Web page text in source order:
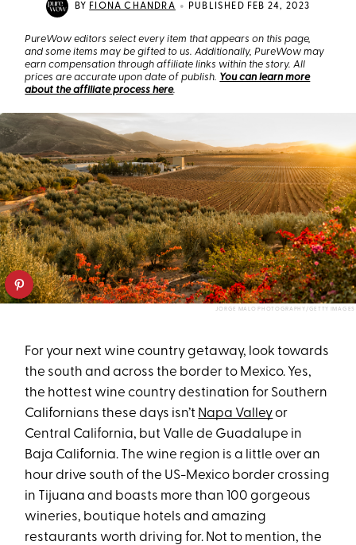
BY FIONA CHANDRA • PUBLISHED FEB 24, 2023
PureWow editors select every item that appears on this page,
and some items may be gifted to us. Additionally, PureWow may
earn compensation through affiliate links within the story. All
prices are accurate upon date of publish. You can learn more
about the affiliate process here.
JORGE MALO PHOTOGRAPHY/GETTY IMAGES
For your next wine country getaway, look towards
the south and across the border to Mexico. Yes,
the hottest wine country destination for Southern
Californians these days isn’t Napa Valleyor
Central California, but Valle de Guadalupe in
Baja California. The wine region is a little over an
hour drive south of the US-Mexico border crossing
in Tijuana and boasts more than 100 gorgeous
wineries, boutique hotels and amazing
restaurants worth driving for. Not to mention, the